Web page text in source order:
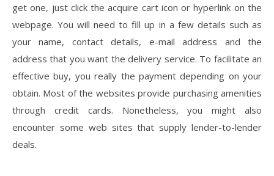
get one, just click the acquire cart icon or hyperlink on the
webpage. You will need to fill up in a few details such as
your name, contact details, e-mail address and the
address that you want the delivery service. To facilitate an
effective buy, you really the payment depending on your
obtain. Most of the websites provide purchasing amenities
through credit cards. Nonetheless, you might also
encounter some web sites that supply lender-to-lender
deals.